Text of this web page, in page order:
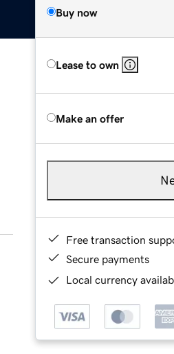
Buy now
Lease to own
Make an offer
Free transaction
Secure payments
Local currency